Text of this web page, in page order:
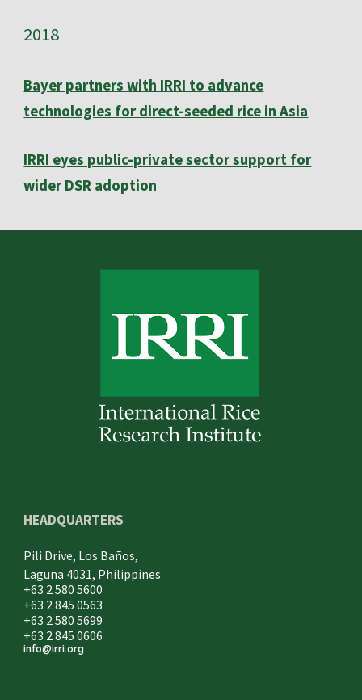
2018
Bayer partners with IRRI to advance
technologies for direct-seeded rice in Asia
IRRI eyes public-private sector support for
wider DSR adoption
HEADQUARTERS
Pili Drive, Los Baños,
Laguna 4031, Philippines
+63 2 580 5600
+63 2 845 0563
+63 2 580 5699
+63 2 845 0606
info@irri.org